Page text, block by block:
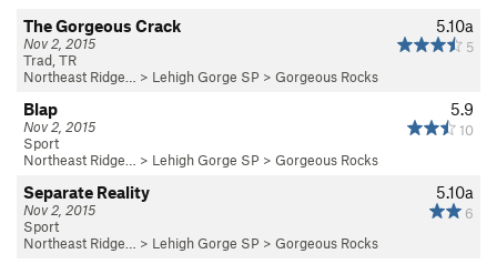
5.10a
5
The Gorgeous Crack
Nov 2, 2015
Trad, TR
Northeast Ridge… > Lehigh Gorge SP > Gorgeous Rocks
5.9
10
Blap
Nov 2, 2015
Sport
Northeast Ridge… > Lehigh Gorge SP > Gorgeous Rocks
5.10a
6
Separate Reality
Nov 2, 2015
Sport
Northeast Ridge… > Lehigh Gorge SP > Gorgeous Rocks